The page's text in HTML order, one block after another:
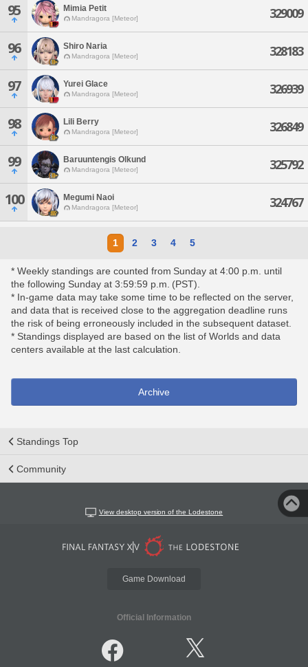
95 Mimia Petit
Mandragora [Meteor] 329009
96 Shiro Naria
Mandragora [Meteor] 328183
97 Yurei Glace
Mandragora [Meteor] 326939
98 Lili Berry
Mandragora [Meteor] 326849
99 Baruuntengis Olkund
Mandragora [Meteor] 325792
100 Megumi Naoi
Mandragora [Meteor] 324767
1 2 3 4 5
* Weekly standings are counted from Sunday at 4:00 p.m. until
the following Sunday at 3:59:59 p.m. (PST).
* In-game data may take some time to be reflected on the server,
and data that is received close to the aggregation deadline runs
the risk of being erroneously included in the subsequent dataset.
* Standings displayed are based on the list of Worlds and data
centers available at the last calculation.
Archive
Standings Top
Community
View desktop version of the Lodestone
Game Download
Official Information